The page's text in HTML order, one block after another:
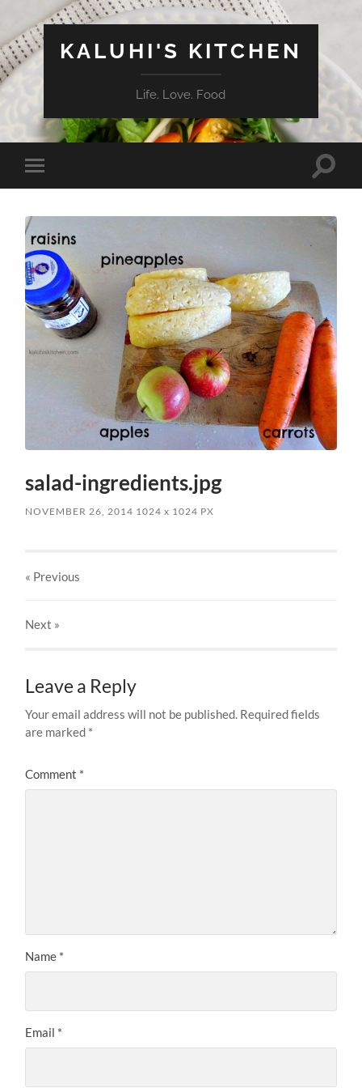
KALUHI'S KITCHEN
Life. Love. Food
Toggle
mobile
Toggle
salad-ingredients.jpg
NOVEMBER 26, 2014 1024x 1024 PX
« Previous
Next »
Leave a Reply
Your email address will not be published. Required fields
are marked *
Comment *
Name *
Email *